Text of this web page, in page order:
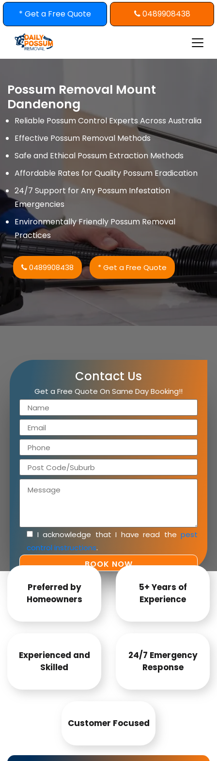
Skip
to
content
* Get a Free Quote 0489908438
Possum Removal Mount
Dandenong
Reliable Possum Control Experts Across Australia
Effective Possum Removal Methods
Safe and Ethical Possum Extraction Methods
Affordable Rates for Quality Possum Eradication
24/7 Support for Any Possum Infestation
Emergencies
Environmentally Friendly Possum Removal
Practices
0489908438 * Get a Free Quote
Contact Us
Get a Free Quote On Same Day Booking!!
I acknowledge that I have read the pest
control instructions.
Preferred by
Homeowners
5+ Years of
Experience
Experienced and
Skilled
24/7 Emergency
Response
Customer Focused